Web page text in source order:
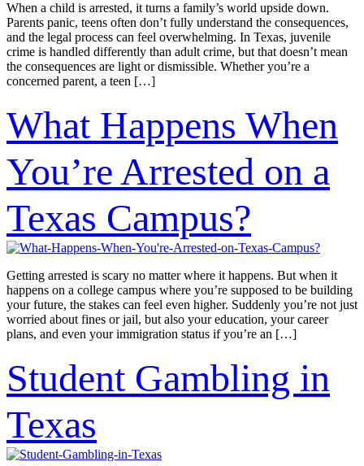
When a child is arrested, it turns a family’s world upside down.
Parents panic, teens often don’t fully understand the consequences,
and the legal process can feel overwhelming. In Texas, juvenile
crime is handled differently than adult crime, but that doesn’t mean
the consequences are light or dismissible. Whether you’re a
concerned parent, a teen […]
What Happens When
You’re Arrested on a
Texas Campus?
Getting arrested is scary no matter where it happens. But when it
happens on a college campus where you’re supposed to be building
your future, the stakes can feel even higher. Suddenly you’re not just
worried about fines or jail, but also your education, your career
plans, and even your immigration status if you’re an […]
Student Gambling in
Texas